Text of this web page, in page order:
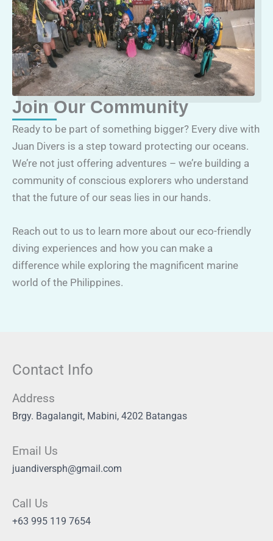
Join Our Community
Ready to be part of something bigger? Every dive with
Juan Divers is a step toward protecting our oceans.
We’re not just offering adventures – we’re building a
community of conscious explorers who understand
that the future of our seas lies in our hands.
Reach out to us to learn more about our eco-friendly
diving experiences and how you can make a
difference while exploring the magnificent marine
world of the Philippines.
Contact Info
Address
Brgy. Bagalangit, Mabini, 4202 Batangas
Email Us
juandiversph@gmail.com
Call Us
+63 995 119 7654